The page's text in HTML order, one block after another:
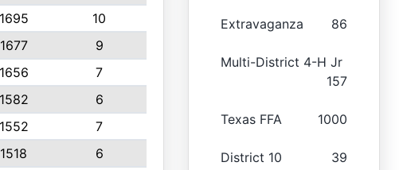
1695
10
1677
9
1656
7
1582
6
1552
7
1518
6
Extravaganza 86
Multi-District 4-H Jr
157
Texas FFA 1000
District 10 39